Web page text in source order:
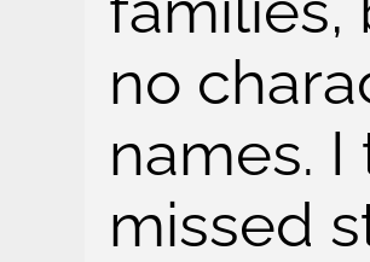
no
names.
missed